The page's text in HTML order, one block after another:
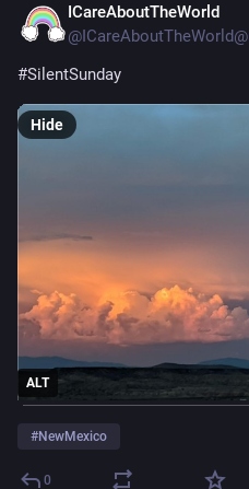
ICareAboutTheWorld
@
#SilentSunday
ALT
Hide
#NewMexico
0